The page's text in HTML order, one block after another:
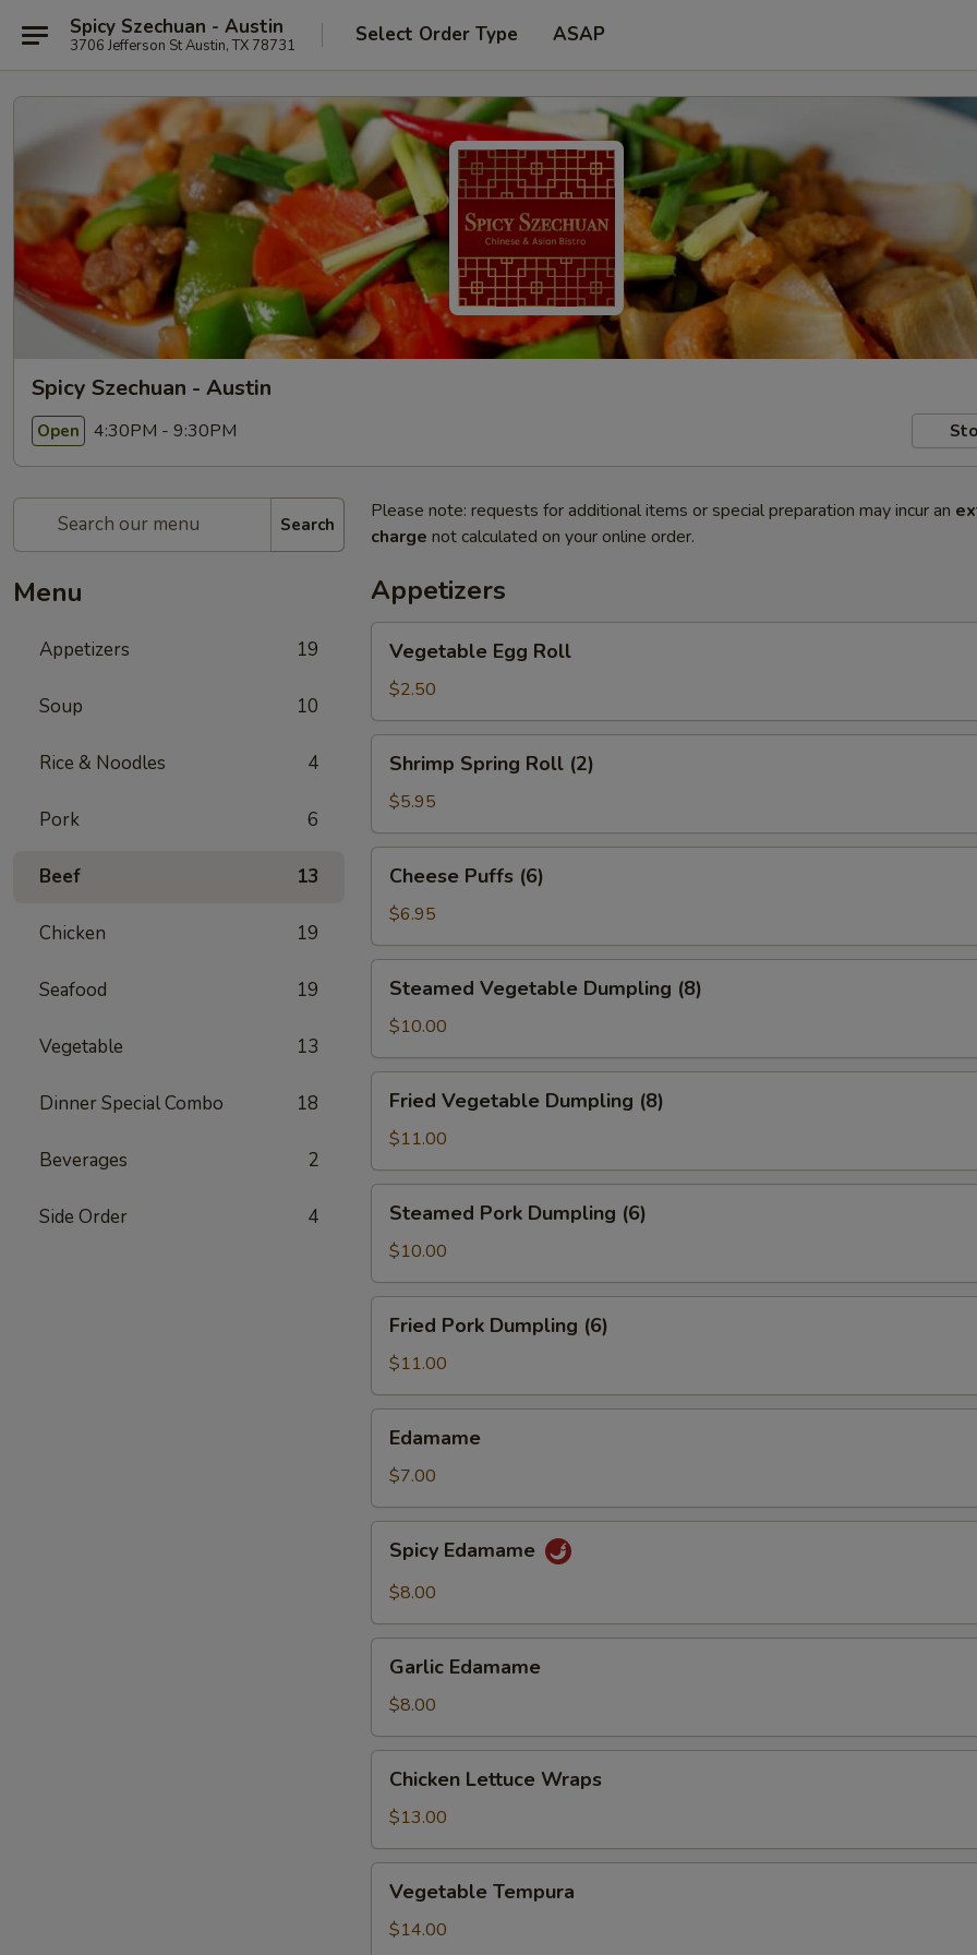
Spicy Szechuan - Austin
3706 Jefferson St Austin, TX 78731 Select Order Type ASAP
Spicy Szechuan - Austin
Open 4:30PM - 9:30PM
Search
Menu
Appetizers 19
Soup 10
Rice & Noodles 4
Pork 6
Beef 13
Chicken 19
Seafood 19
Vegetable 13
Dinner Special Combo 18
Beverages 2
Side Order 4
Please note: requests for additional items or special preparation may incur an
charge not calculated on your online order.
Appetizers
Egg
Roll
Vegetable Egg Roll
$2.50
Spring
Roll
(2)
Shrimp Spring Roll (2)
$5.95
Puffs
(6)
Cheese Puffs (6)
$6.95
Vegetable
Dumpling
(8)
Steamed Vegetable Dumpling (8)
$10.00
Vegetable
Dumpling
(8)
Fried Vegetable Dumpling (8)
$11.00
Pork
Dumpling
(6)
Steamed Pork Dumpling (6)
$10.00
Pork
Dumpling
(6)
Fried Pork Dumpling (6)
$11.00
Edamame
$7.00
Edamame
Spicy Edamame
$8.00
Edamame
Garlic Edamame
$8.00
Lettuce
Wraps
Chicken Lettuce Wraps
$13.00
Tempura
Vegetable Tempura
$14.00